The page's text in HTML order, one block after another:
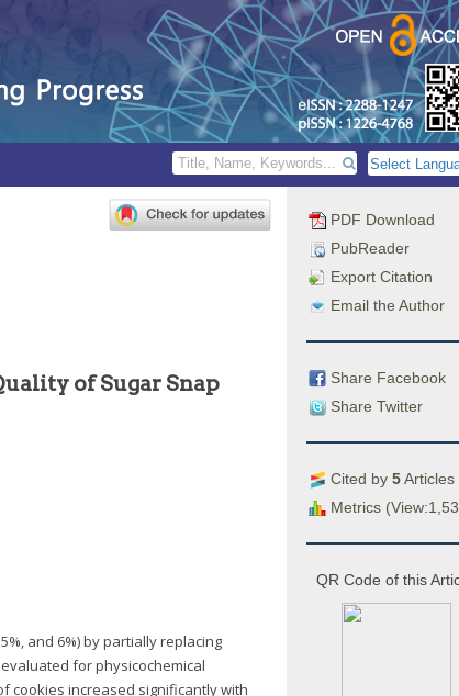
Select
PDF Download
PubReader
Export Citation
Email the Author
Share Facebook
Share Twitter
Cited by 5Articles
Metrics
QR Code of this
of Sugar Snap
and 6%) by partially replacing
for physicochemical
cookies increased significantly with